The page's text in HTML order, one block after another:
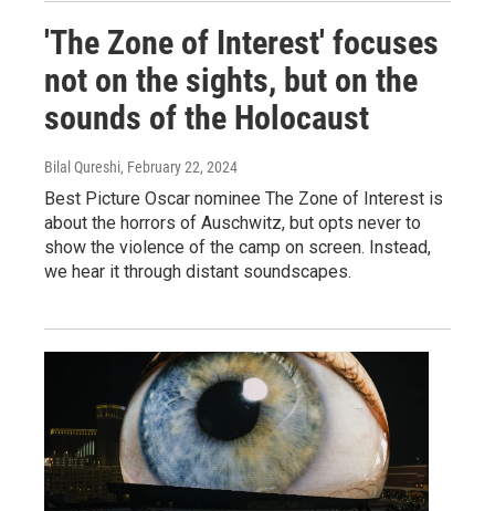
'The Zone of Interest' focuses
not on the sights, but on the
sounds of the Holocaust
Bilal Qureshi, February 22, 2024
Best Picture Oscar nominee The Zone of Interest is
about the horrors of Auschwitz, but opts never to
show the violence of the camp on screen. Instead,
we hear it through distant soundscapes.